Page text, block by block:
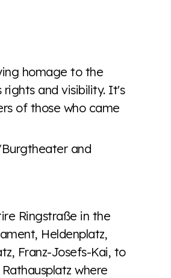
homage to the
and visibility. It's
of those who came
and
Ringstraße in the
Heldenplatz,
Franz-Josefs-Kai, to
where